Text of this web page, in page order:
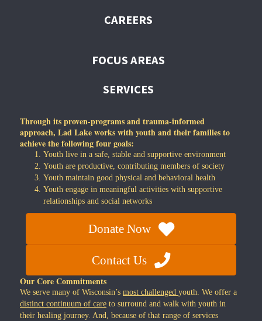
CAREERS
FOCUS AREAS
SERVICES
Through its proven-programs and trauma-informed
approach, Lad Lake works with youth and their families to
achieve the following four goals:
Youth live in a safe, stable and supportive environment
Youth are productive, contributing members of society
Youth maintain good physical and behavioral health
Youth engage in meaningful activities with supportive
relationships and social networks
Donate Now
Contact Us
Our Core Commitments
We serve many of Wisconsin’s most challenged youth. We offer a
distinct continuum of care to surround and walk with youth in
their healing journey. And, because of that range of services